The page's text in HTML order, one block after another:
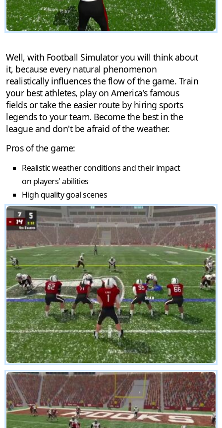
Well, with Football Simulator you will think about
it, because every natural phenomenon
realistically influences the flow of the game. Train
your best athletes, play on America's famous
fields or take the easier route by hiring sports
legends to your team. Become the best in the
league and don't be afraid of the weather.
Pros of the game:
Realistic weather conditions and their impact
on players' abilities
High quality goal scenes